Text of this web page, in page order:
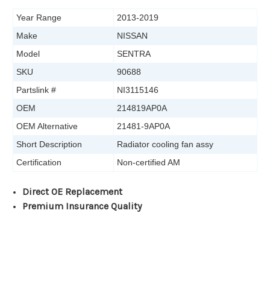
Year Range
2013-2019
Make
NISSAN
Model
SENTRA
SKU
90688
Partslink #
NI3115146
OEM
214819AP0A
OEM Alternative
21481-9AP0A
Short Description
Radiator cooling fan assy
Certification
Non-certified AM
Direct OE Replacement
Premium Insurance Quality